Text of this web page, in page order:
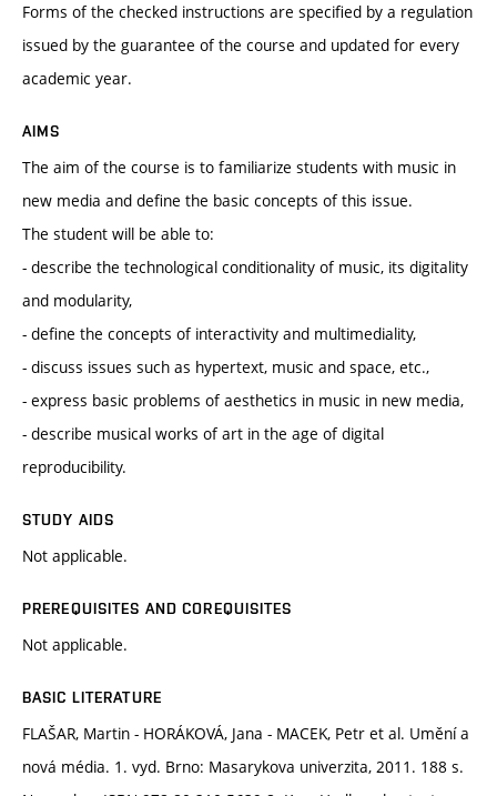
Forms of the checked instructions are specified by a regulation
issued by the guarantee of the course and updated for every
academic year.
AIMS
The aim of the course is to familiarize students with music in
new media and define the basic concepts of this issue.
The student will be able to:
- describe the technological conditionality of music, its digitality
and modularity,
- define the concepts of interactivity and multimediality,
- discuss issues such as hypertext, music and space, etc.,
- express basic problems of aesthetics in music in new media,
- describe musical works of art in the age of digital
reproducibility.
STUDY AIDS
Not applicable.
PREREQUISITES AND COREQUISITES
Not applicable.
BASIC LITERATURE
FLAŠAR, Martin - HORÁKOVÁ, Jana - MACEK, Petr et al. Umění a
nová média. 1. vyd. Brno: Masarykova univerzita, 2011. 188 s.